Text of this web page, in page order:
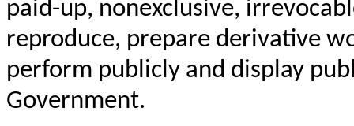
paid-up, nonexclusive,
reproduce, prepare derivative
perform publicly and display
Government.